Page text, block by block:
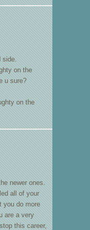
side.
on the
u sure?
on the
newer ones.
all of your
you do more
are a very
this career,